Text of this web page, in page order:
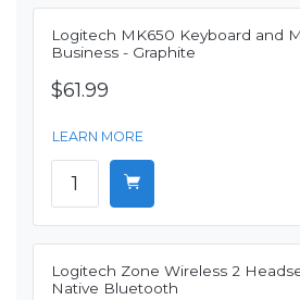
Logitech MK650 Keyboard and
Business - Graphite
$61.99
LEARN MORE
Logitech Zone Wireless 2
Native Bluetooth